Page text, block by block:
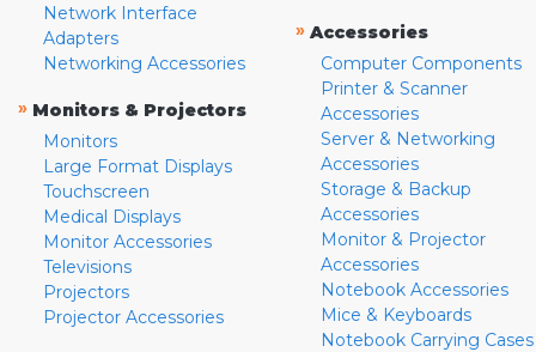
Network Interface
Adapters
Networking Accessories
» Monitors & Projectors
Monitors
Large Format Displays
Touchscreen
Medical Displays
Monitor Accessories
Televisions
Projectors
Projector Accessories
» Accessories
Computer Components
Printer & Scanner
Accessories
Server & Networking
Accessories
Storage & Backup
Accessories
Monitor & Projector
Accessories
Notebook Accessories
Mice & Keyboards
Notebook Carrying Cases